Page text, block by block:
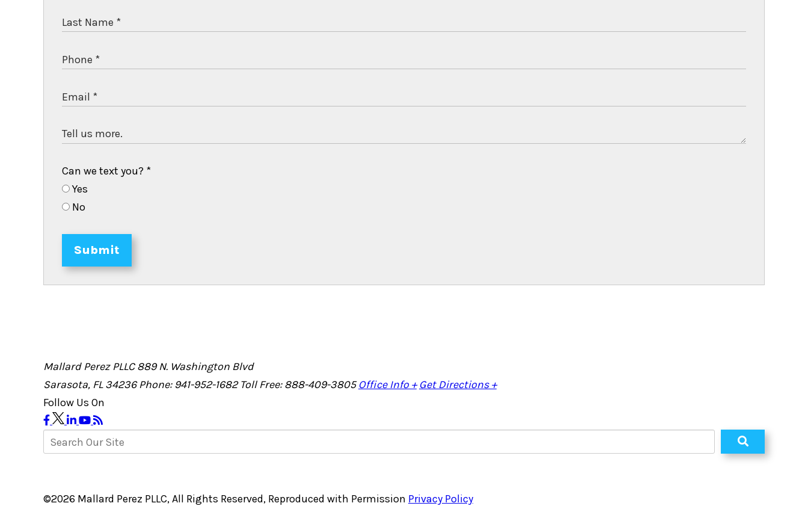
Can we text you? *
Yes
No
Submit
Mallard Perez PLLC 889 N. Washington Blvd
Sarasota, FL 34236Phone: 941-952-1682 Toll Free: 888-409-3805 Office Info + Get Directions +
Follow Us On
©2026 Mallard Perez PLLC, All Rights Reserved, Reproduced with Permission Privacy Policy